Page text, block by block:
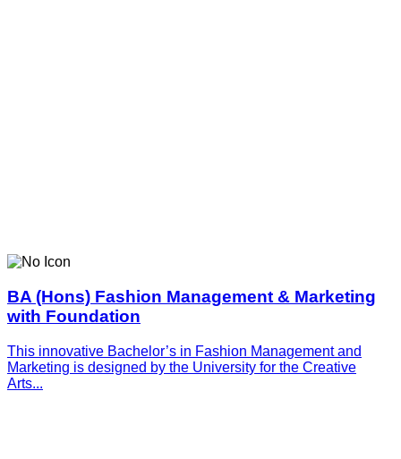
BA (Hons) Fashion Management & Marketing
with Foundation
This innovative­­­ Bachelor’s in Fashion Management and
Marketing is designed by the University for the Creative
Arts...